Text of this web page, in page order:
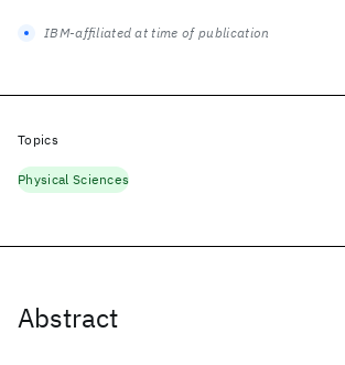
Abstract
IBM-affiliated at time of publication
Topics
Physical Sciences